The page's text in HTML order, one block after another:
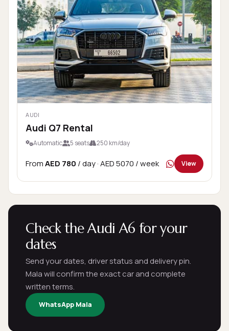
AUDI
Audi Q7 Rental
Automatic 5 seats 250 km/day
FromAED 780 / day· AED 5070 / week View
Check the Audi A6 for your
dates
Send your dates, driver status and delivery pin.
Mala will confirm the exact car and complete
written terms.
WhatsApp Mala